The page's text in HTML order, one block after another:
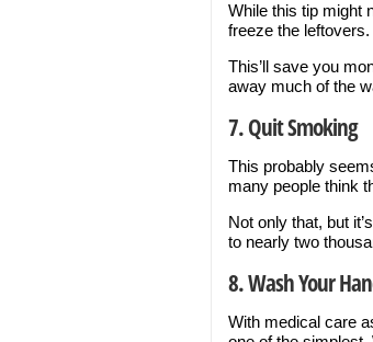
While this tip might
freeze the leftovers.
This’ll save you
away much of the
7. Quit Smoking
This probably
many people think
Not only that, but
to nearly two
8. Wash Your
With medical care